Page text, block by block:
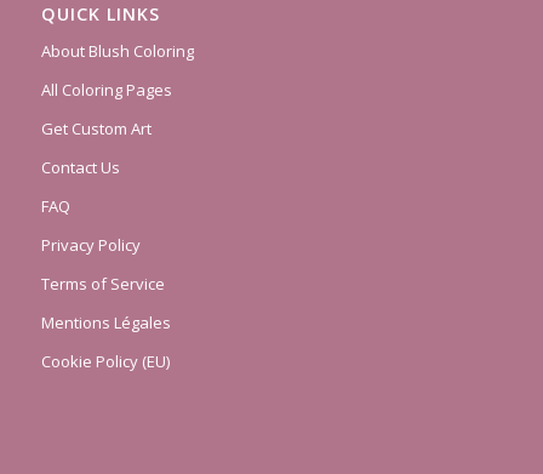
QUICK LINKS
About Blush Coloring
All Coloring Pages
Get Custom Art
Contact Us
FAQ
Privacy Policy
Terms of Service
Mentions Légales
Cookie Policy (EU)